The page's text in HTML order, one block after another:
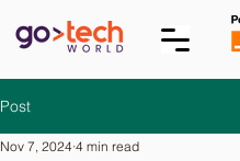
Post
Nov 7, 2024 4 min read